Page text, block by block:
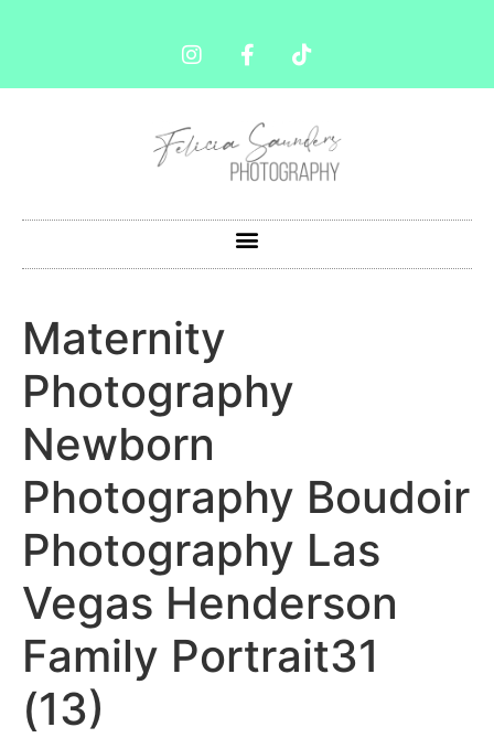
Maternity
Photography
Newborn
Photography Boudoir
Photography Las
Vegas Henderson
Family Portrait31
(13)